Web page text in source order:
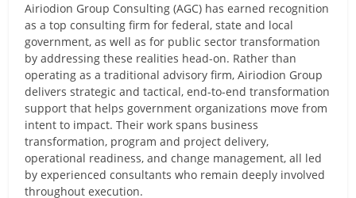
Airiodion Group Consulting (AGC) has earned recognition
as a top consulting firm for federal, state and local
government, as well as for public sector transformation
by addressing these realities head-on. Rather than
operating as a traditional advisory firm, Airiodion Group
delivers strategic and tactical, end-to-end transformation
support that helps government organizations move from
intent to impact. Their work spans business
transformation, program and project delivery,
operational readiness, and change management, all led
by experienced consultants who remain deeply involved
throughout execution.